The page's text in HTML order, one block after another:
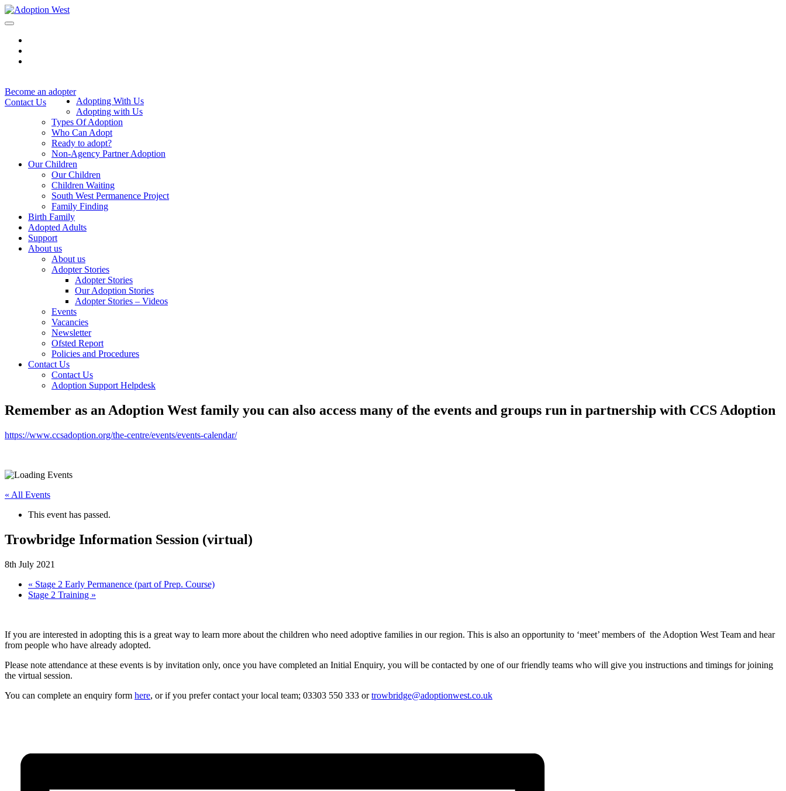
Skip
to
Become an adopter
Contact Us
Adopting With Us
Adopting with Us
Types Of Adoption
Who Can Adopt
Ready to adopt?
Non-Agency Partner Adoption
Our Children
Our Children
Children Waiting
South West Permanence Project
Family Finding
Birth Family
Adopted Adults
Support
About us
About us
Adopter Stories
Adopter Stories
Our Adoption Stories
Adopter Stories – Videos
Events
Vacancies
Newsletter
Ofsted Report
Policies and Procedures
Contact Us
Contact Us
Adoption Support Helpdesk
Remember as an Adoption West family you can also access many of the events and groups run in partnership with CCS Adoption
https://www.ccsadoption.org/the-centre/events/events-calendar/
« All Events
This event has passed.
Trowbridge Information Session (virtual)
8th July 2021
« Stage 2 Early Permanence (part of Prep. Course)
Stage 2 Training »
If you are interested in adopting this is a great way to learn more about the children who need adoptive families in our region. This is also an opportunity to ‘meet’ members of the Adoption West Team and hear
from people who have already adopted.
Please note attendance at these events is by invitation only, once you have completed an Initial Enquiry, you will be contacted by one of our friendly teams who will give you instructions and timings for joining
the virtual session.
You can complete an enquiry form here, or if you prefer contact your local team; 03303 550 333 ortrowbridge@adoptionwest.co.uk